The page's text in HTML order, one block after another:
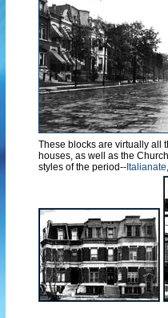
These blocks are virtually all
houses, as well as the
styles of the period-- Italianate,